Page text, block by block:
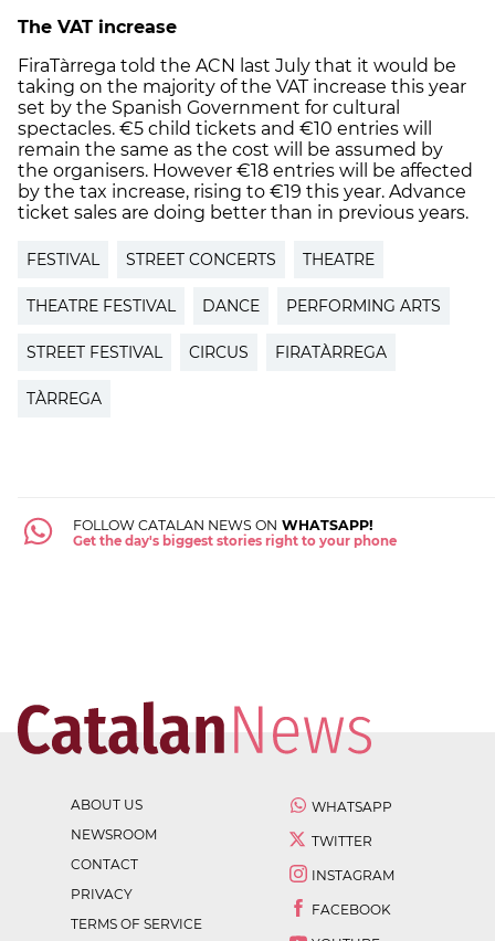
The VAT increase
FiraTàrrega told the ACN last July that it would be
taking on the majority of the VAT increase this year
set by the Spanish Government for cultural
spectacles. €5 child tickets and €10 entries will
remain the same as the cost will be assumed by
the organisers. However €18 entries will be affected
by the tax increase, rising to €19 this year. Advance
ticket sales are doing better than in previous years.
FESTIVAL STREET CONCERTS THEATRE
THEATRE FESTIVAL DANCE PERFORMING ARTS
STREET FESTIVAL CIRCUS FIRATÀRREGA
TÀRREGA
FOLLOW CATALAN NEWS ON WHATSAPP!
Get the day's biggest stories right to your phone
ABOUT US
NEWSROOM
CONTACT
PRIVACY
TERMS OF SERVICE
WHATSAPP
TWITTER
INSTAGRAM
FACEBOOK